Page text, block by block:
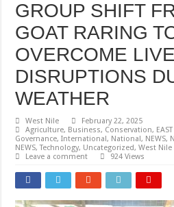
GROUP SHIFT
GOAT RARING
OVERCOME
DISRUPTIONS
WEATHER
West Nile
February 22, 2025
Agriculture, Business, Conservation,
Governance,International, National, NEWS,
NEWS,Technology, Uncategorized,West Nile
Leave a comment
924 Views